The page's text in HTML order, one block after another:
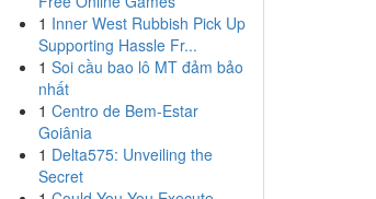
1 Inner West Rubbish Pick Up
Supporting Hassle Fr...
1 Soi cầu bao lô MT đảm bảo
nhất
1 Centro de Bem-Estar
Goiânia
1 Delta575: Unveiling the
Secret